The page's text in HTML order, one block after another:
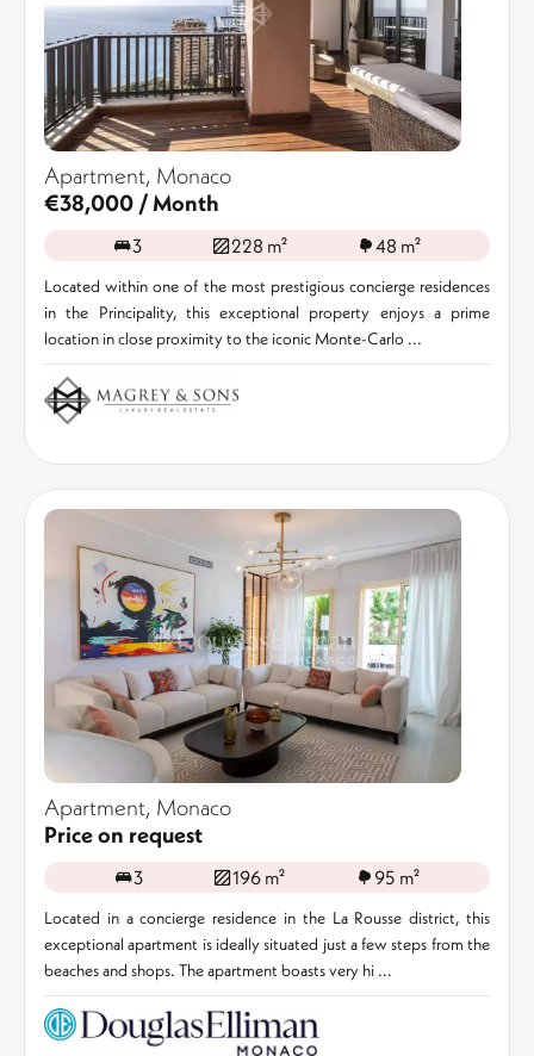
Apartment, Monaco
€38,000 / Month
3 228 m² 48 m²
Located within one of the most prestigious concierge residences
in the Principality, this exceptional property enjoys a prime
location in close proximity to the iconic Monte-Carlo ...
Apartment, Monaco
Price on request
3 196 m² 95 m²
Located in a concierge residence in the La Rousse district, this
exceptional apartment is ideally situated just a few steps from the
beaches and shops. The apartment boasts very hi ...